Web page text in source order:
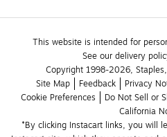
This website is intended for
See our delivery
Copyright 1998-2026,
Site Map
Feedback Privacy
Cookie Preferences
Do Not Sell or
California
*By clicking Instacart links, you will